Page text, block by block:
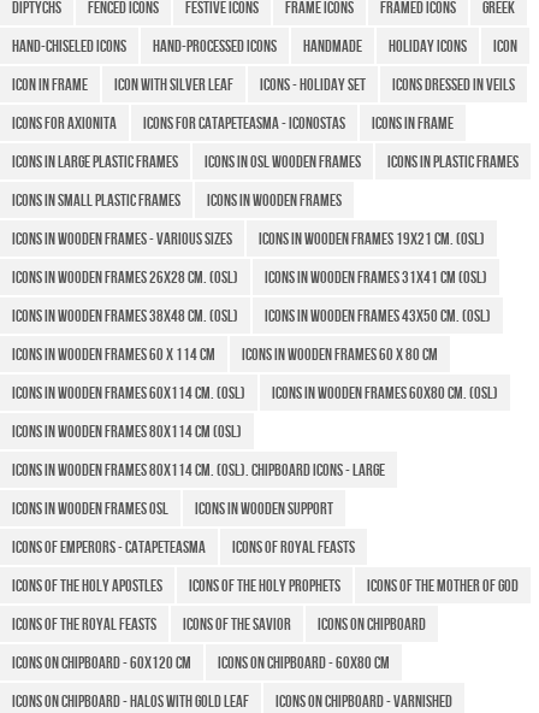
Diptychs
Fenced icons Festive icons Frame icons Framed icons
Greek
Hand-chiseled icons
Hand-processed icons Handmade Holiday icons
icon
Icon in frame
Icon with Silver Leaf Icons - Holiday set
Icons Dressed in Veils
Icons for Axionita
Icons for Catapeteasma - Iconostas
Icons in Frame
Icons in large plastic frames
Icons in OSL wooden frames
Icons in plastic frames
Icons in small plastic frames
Icons in Wooden Frames
Icons in wooden frames - various sizes
Icons in wooden frames 19x21 cm. (OSL)
Icons in wooden frames 26x28 cm. (OSL)
Icons in wooden frames 31x41 cm (OSL)
Icons in wooden frames 38x48 cm. (OSL)
Icons in wooden frames 43x50 CM. (OSL)
Icons in wooden frames 60 X 114 cm
Icons in wooden frames 60 x 80 cm
Icons in wooden frames 60x114 cm. (OSL)
Icons in wooden frames 60x80 cm. (OSL)
Icons in wooden frames 80x114 cm (OSL)
Icons in wooden frames 80x114 cm. (OSL). Chipboard icons - large
Icons in wooden frames OSL
Icons in wooden support
Icons of Emperors - Catapeteasma
Icons of Royal Feasts
Icons of the Holy Apostles
Icons of the Holy Prophets
Icons of the Mother of God
Icons of the Royal Feasts
Icons of the Savior
Icons on chipboard
Icons on chipboard - 60x120 cm
Icons on chipboard - 60x80 cm
Icons on chipboard - halos with gold leaf
Icons on chipboard - varnished